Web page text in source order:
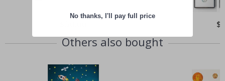
Others also bought
No thanks, I'll pay full price